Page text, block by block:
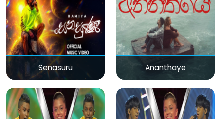
Senasuru Ananthaye